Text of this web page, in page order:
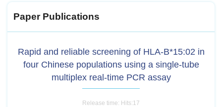
Paper Publications
Rapid and reliable screening of HLA-B*15:02 in
four Chinese populations using a single-tube
multiplex real-time PCR assay
Release time: Hits:17